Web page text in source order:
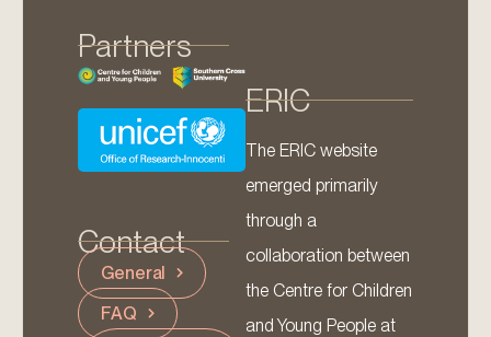
Partners
Contact
General
FAQ
ERIC
The ERIC website
emerged primarily
through a
collaboration between
the Centre for Children
and Young People at